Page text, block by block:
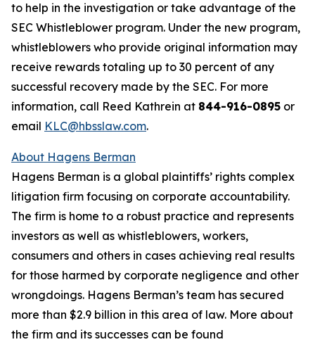
to help in the investigation or take advantage of the
SEC Whistleblower program. Under the new program,
whistleblowers who provide original information may
receive rewards totaling up to 30 percent of any
successful recovery made by the SEC. For more
information, call Reed Kathrein at 844-916-0895 or
email KLC@hbsslaw.com.
About Hagens Berman
Hagens Berman is a global plaintiffs’ rights complex
litigation firm focusing on corporate accountability.
The firm is home to a robust practice and represents
investors as well as whistleblowers, workers,
consumers and others in cases achieving real results
for those harmed by corporate negligence and other
wrongdoings. Hagens Berman’s team has secured
more than $2.9 billion in this area of law. More about
the firm and its successes can be found